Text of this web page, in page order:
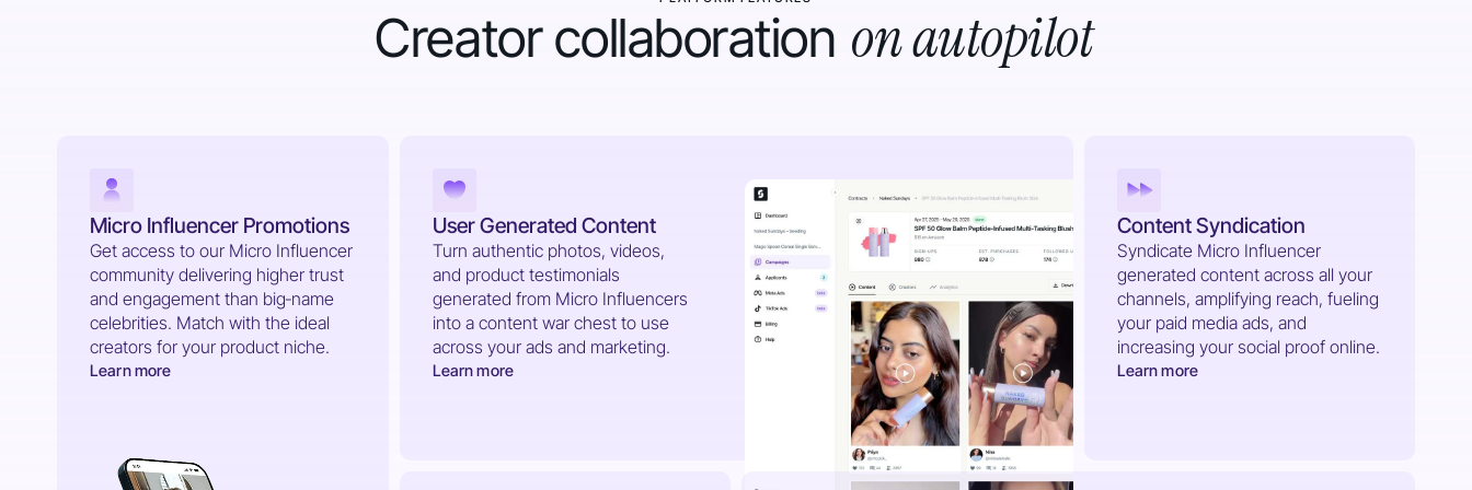
Creator collaboration on autopilot
Micro Influencer Promotions
Get access to our Micro Influencer
community delivering higher trust
and engagement than big‑name
celebrities. Match with the ideal
creators for your product niche.
Learn more
User Generated Content
Turn authentic photos, videos,
and product testimonials
generated from Micro Influencers
into a content war chest to use
across your ads and marketing.
Learn more
Content Syndication
Syndicate Micro Influencer
generated content across all your
channels, amplifying reach, fueling
your paid media ads, and
increasing your social proof online.
Learn more